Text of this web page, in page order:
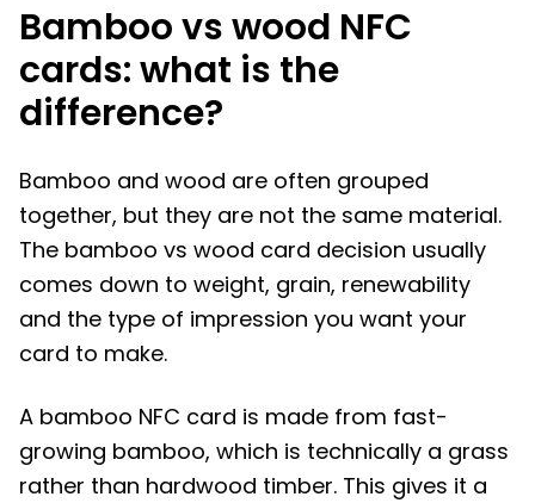
Bamboo vs wood NFC
cards: what is the
difference?
Bamboo and wood are often grouped
together, but they are not the same material.
The bamboo vs wood card decision usually
comes down to weight, grain, renewability
and the type of impression you want your
card to make.
A bamboo NFC card is made from fast-
growing bamboo, which is technically a grass
rather than hardwood timber. This gives it a